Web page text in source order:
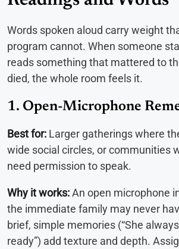
Words spoken aloud carry weight
program cannot. When someone
reads something that mattered to
died, the whole room feels it.
1. Open-Microphone
Best for: Larger gatherings where
wide social circles, or communities
need permission to speak.
Why it works:An open microphone
the immediate family may never
brief, simple memories (“She
ready”) add texture and depth.